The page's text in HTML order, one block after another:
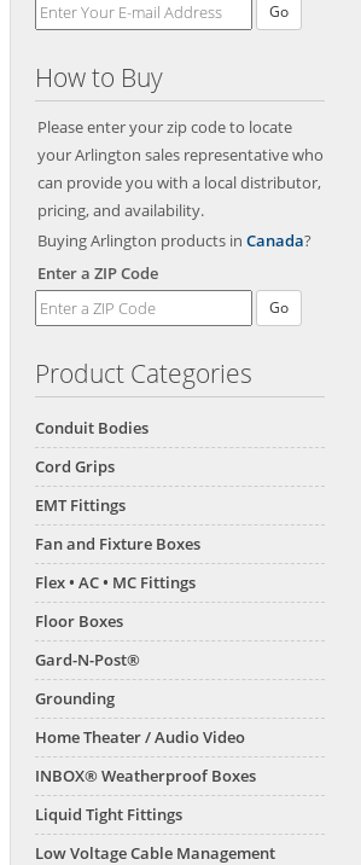
Go
How to Buy
Please enter your zip code to locate
your Arlington sales representative who
can provide you with a local distributor,
pricing, and availability.
Buying Arlington products in Canada?
Enter a ZIP Code
Product Categories
Conduit Bodies
Cord Grips
EMT Fittings
Fan and Fixture Boxes
Flex • AC • MC Fittings
Floor Boxes
Gard-N-Post®
Grounding
Home Theater / Audio Video
INBOX® Weatherproof Boxes
Liquid Tight Fittings
Low Voltage Cable Management